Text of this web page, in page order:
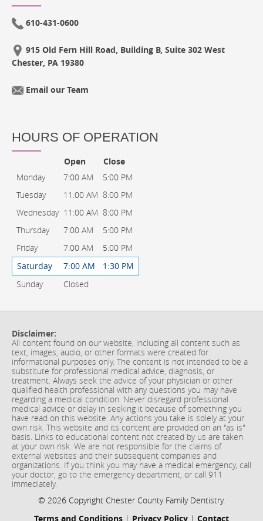
610-431-0600
915 Old Fern Hill Road, Building B, Suite 302 West
Chester, PA 19380
Email our Team
HOURS OF OPERATION
Open
Close
Monday
7:00 AM
5:00 PM
Tuesday
11:00 AM 8:00 PM
Wednesday 11:00 AM 8:00 PM
Thursday
7:00 AM
5:00 PM
Friday
7:00 AM
5:00 PM
Saturday
7:00 AM
1:30 PM
Sunday
Closed
Disclaimer:
All content found on our website, including all content such as
text, images, audio, or other formats were created for
informational purposes only. The content is not intended to be a
substitute for professional medical advice, diagnosis, or
treatment. Always seek the advice of your physician or other
qualified health professional with any questions you may have
regarding a medical condition. Never disregard professional
medical advice or delay in seeking it because of something you
have read on this website. Any actions you take is solely at your
own risk. This website and its content are provided on an "as is"
basis. Links to educational content not created by us are taken
at your own risk. We are not responsible for the claims of
external websites and their subsequent companies and
organizations. If you think you may have a medical emergency, call
your doctor, go to the emergency department, or call 911
immediately.
© 2026 Copyright Chester County Family Dentistry.
Terms and Conditions | Privacy Policy | Contact